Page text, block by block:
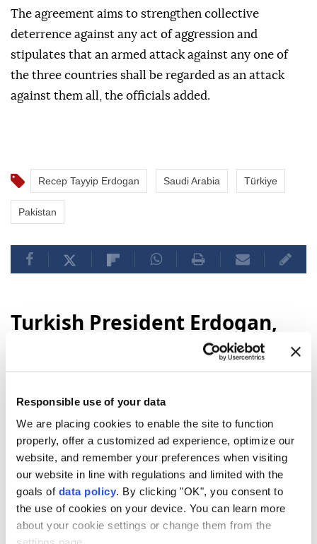
Responsible use of your data
We are placing cookies to enable the site to function
properly, offer a customized ad experience, optimize our
website, and remember your preferences when visiting
our website in line with regulations and limited with the
goals of data policy. By clicking "OK", you consent to
the use of cookies on your device. You can learn more
about your cookie settings or change them from the
The agreement aims to strengthen collective
deterrence against any act of aggression and
stipulates that an armed attack against any one of
the three countries shall be regarded as an attack
against them all, the officials added.
Recep Tayyip Erdogan Saudi Arabia Türkiye
Pakistan
Turkish President Erdogan,
Mohammed bin Salman meet
in Mecca
Turkish President Erdogan met with Saudi
Crown Prince Mohammed bin Salman in
Mecca during his official visit toSaudi
Arabia, marking the start of his
engagements in the kingdom.
Anadolu Agency